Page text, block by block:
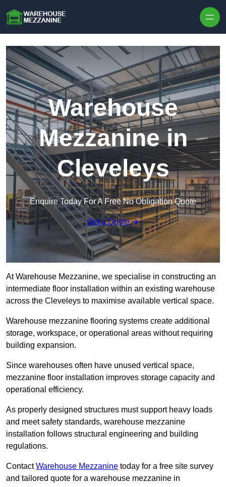
Warehouse
Mezzanine in
Cleveleys
Enquire Today For A Free No Obligation Quote
Get a Quote
At Warehouse Mezzanine, we specialise in constructing an
intermediate floor installation within an existing warehouse
across the Cleveleys to maximise available vertical space.
Warehouse mezzanine flooring systems create additional
storage, workspace, or operational areas without requiring
building expansion.
Since warehouses often have unused vertical space,
mezzanine floor installation improves storage capacity and
operational efficiency.
As properly designed structures must support heavy loads
and meet safety standards, warehouse mezzanine
installation follows structural engineering and building
regulations.
ContactWarehouse Mezzanine today for a free site survey
and tailored quote for a warehouse mezzanine in